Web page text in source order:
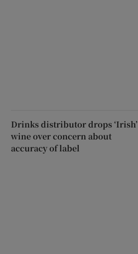
Drinks distributor drops ‘Irish’
wine over concern about
accuracy of label